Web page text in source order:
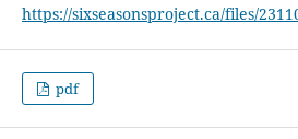
https://sixseasonsproject.ca/files/
pdf